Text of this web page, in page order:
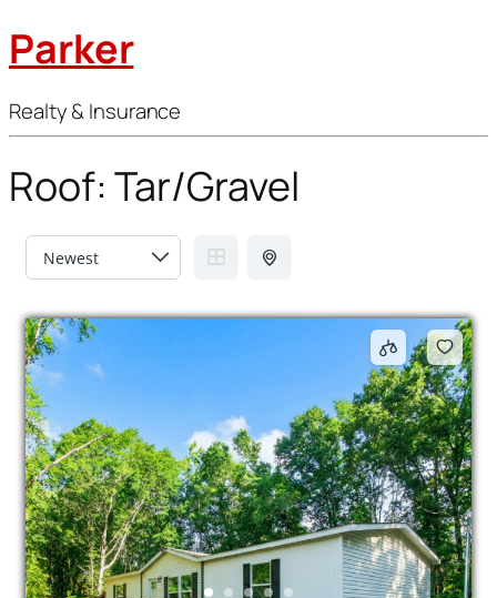
Parker
Realty & Insurance
Roof:Tar/Gravel